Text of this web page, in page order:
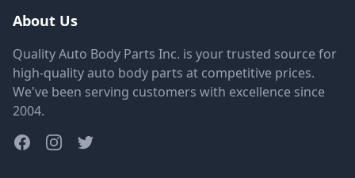
About Us
Quality Auto Body Parts Inc. is your trusted source for
high-quality auto body parts at competitive prices.
We've been serving customers with excellence since
2004.